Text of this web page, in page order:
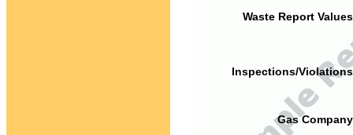
Waste Report
Inspections/
Gas